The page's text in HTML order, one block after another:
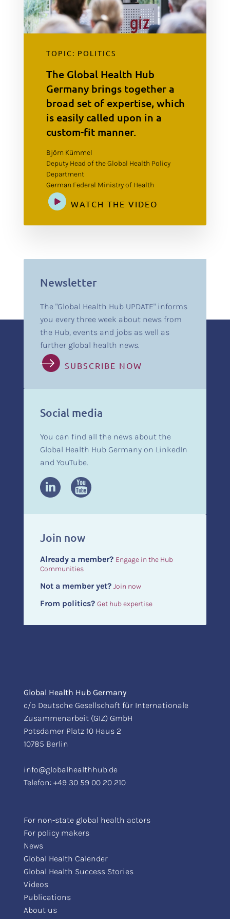
TOPIC: POLITICS
The Global Health Hub
Germany brings together a
broad set of expertise, which
is easily called upon in a
custom-fit manner.
Björn Kümmel
Deputy Head of the Global Health Policy
Department
German Federal Ministry of Health
WATCH THE VIDEO
Newsletter
The "Global Health Hub UPDATE" informs
you every three week about news from
the Hub, events and jobs as well as
further global health news.
SUBSCRIBE NOW
Social media
You can find all the news about the
Global Health Hub Germany on LinkedIn
and YouTube.
Join now
Already a member? Engage in the Hub
Communities
Not a member yet? Join now
From politics? Get hub expertise
Global Health Hub Germany
c/o Deutsche Gesellschaft für Internationale
Zusammenarbeit (GIZ) GmbH
Potsdamer Platz 10 Haus 2
10785 Berlin
info@globalhealthhub.de
Telefon: +49 30 59 00 20 210
For non-state global health actors
For policy makers
News
Global Health Calender
Global Health Success Stories
Videos
Publications
About us